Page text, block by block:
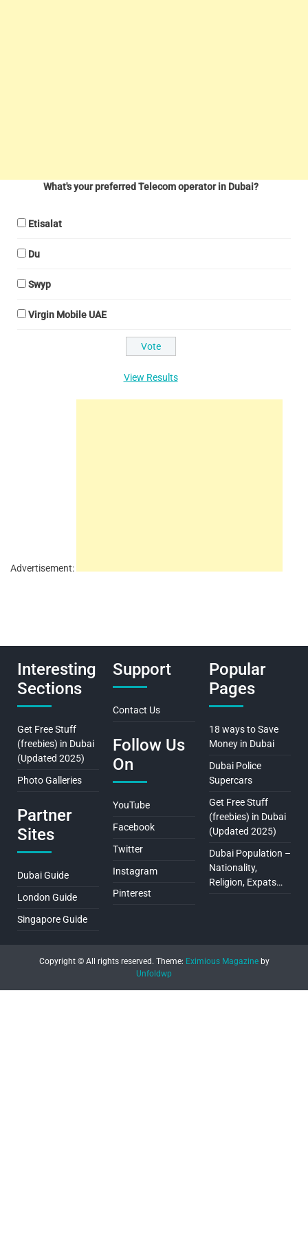
What's your preferred Telecom operator in Dubai?
Etisalat
Du
Swyp
Virgin Mobile UAE
View Results
Advertisement:
Interesting
Sections
Get Free Stuff
(freebies) in Dubai
(Updated 2025)
Photo Galleries
Partner
Sites
Dubai Guide
London Guide
Singapore Guide
Support
Contact Us
Follow Us
On
YouTube
Facebook
Twitter
Instagram
Pinterest
Popular
Pages
18 ways to Save
Money in Dubai
Dubai Police
Supercars
Get Free Stuff
(freebies) in Dubai
(Updated 2025)
Dubai Population –
Nationality,
Religion, Expats…
Copyright © All rights reserved. Theme: Eximious Magazineby
Unfoldwp